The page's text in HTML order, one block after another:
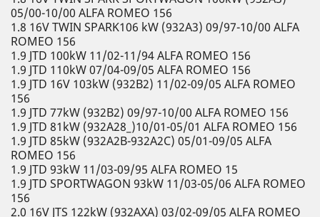
05/00-10/00 ALFA ROMEO 156
1.8 16V TWIN SPARK106 kW (932A3) 09/97-10/00 ALFA
ROMEO 156
1.9 JTD 100kW 11/02-11/94 ALFA ROMEO 156
1.9 JTD 110kW 07/04-09/05 ALFA ROMEO 156
1.9 JTD 16V 103kW (932B2) 11/02-09/05 ALFA ROMEO
156
1.9 JTD 77kW (932B2) 09/97-10/00 ALFA ROMEO 156
1.9 JTD 81kW (932A28_)10/01-05/01 ALFA ROMEO 156
1.9 JTD 85kW (932A2B-932A2C) 05/01-09/05 ALFA
ROMEO 156
1.9 JTD 93kW 11/03-09/95 ALFA ROMEO 15
1.9 JTD SPORTWAGON 93kW 11/03-05/06 ALFA ROMEO
156
2.0 16V JTS 122kW (932AXA) 03/02-09/05 ALFA ROMEO